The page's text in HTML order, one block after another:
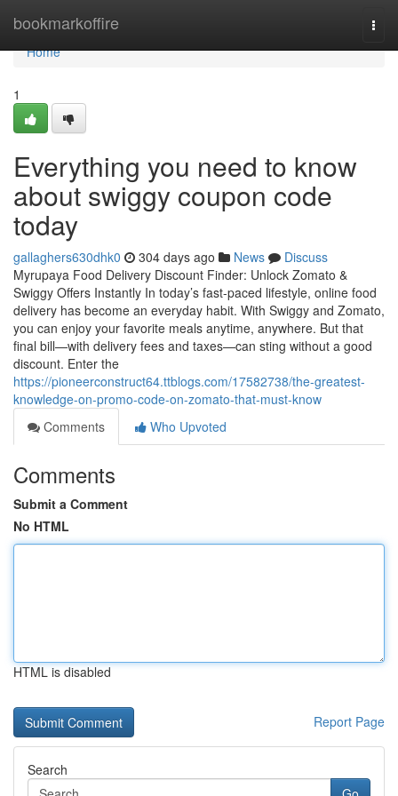
bookmarkoffire
Home
Home
1
Everything you need to know
about swiggy coupon code
today
gallaghers630dhk0 304 days ago News
Discuss
Myrupaya Food Delivery Discount Finder: Unlock Zomato &
Swiggy Offers Instantly In today’s fast-paced lifestyle, online food
delivery has become an everyday habit. With Swiggy and Zomato,
you can enjoy your favorite meals anytime, anywhere. But that
final bill—with delivery fees and taxes—can sting without a good
discount. Enter the
https://pioneerconstruct64.ttblogs.com/17582738/the-greatest-
knowledge-on-promo-code-on-zomato-that-must-know
Comments
Who Upvoted
Comments
Submit a Comment
No HTML
HTML is disabled
Report Page
Search